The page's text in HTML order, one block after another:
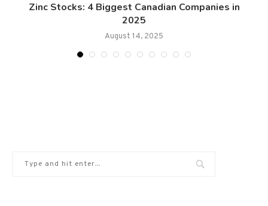
Zinc Stocks: 4 Biggest Canadian Companies in
2025
August 14, 2025